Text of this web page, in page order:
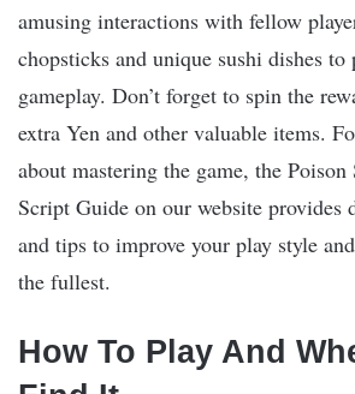
amusing interactions with fellow
chopsticks and unique sushi dishes to
gameplay. Don’t forget to spin the
extra Yen and other valuable items.
about mastering the game, the
Script Guide on our website provides
and tips to improve your play style
the fullest.
How To Play And